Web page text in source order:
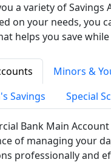
a variety of Savings
on your needs, you
helps you save
Minors &
Savings
Special
Bank Main
of managing your
professionally and